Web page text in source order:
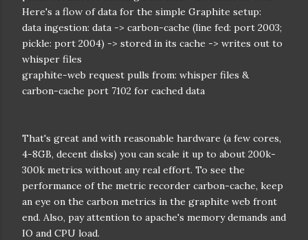
Here's a flow of data for the simple Graphite setup:
data ingestion: data -> carbon-cache (line fed: port 2003;
pickle: port 2004) -> stored in its cache -> writes out to
whisper files
graphite-web request pulls from: whisper files &
carbon-cache port 7102 for cached data
That's great and with reasonable hardware (a few cores,
4-8GB, decent disks) you can scale it up to about 200k-
300k metrics without any real effort. To see the
performance of the metric recorder carbon-cache, keep
an eye on the carbon metrics in the graphite web front
end. Also, pay attention to apache's memory demands and
IO and CPU load.